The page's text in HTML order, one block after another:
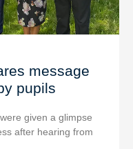
message
pupils
given a glimpse
after hearing from